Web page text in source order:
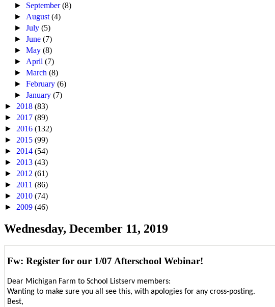
► September(8)
► August(4)
►July(5)
►June(7)
►May(8)
► April(7)
►March(8)
►February(6)
►January(7)
► 2018 (83)
► 2017 (89)
► 2016 (132)
► 2015 (99)
► 2014 (54)
► 2013 (43)
► 2012 (61)
► 2011 (86)
► 2010 (74)
► 2009 (46)
Wednesday, December 11, 2019
Fw: Register for our 1/07 Afterschool Webinar!
Dear Michigan Farm to School Listserv members:
Wanting to make sure you all see this, with apologies for any cross-posting.
Best,